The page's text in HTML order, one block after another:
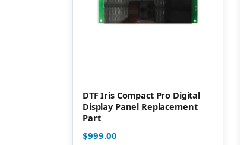
DTF Iris Compact Pro Digital
Display Panel Replacement
Part
$999.00